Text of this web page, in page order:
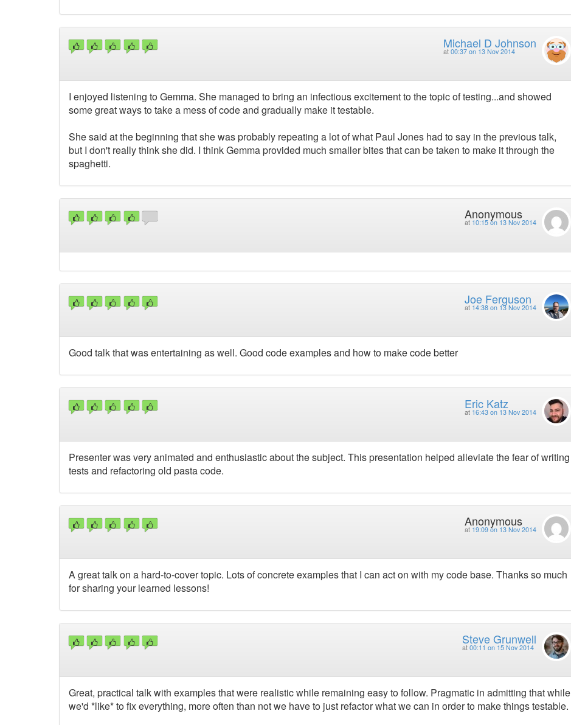
Michael D Johnson
at 00:37 on 13 Nov 2014
I enjoyed listening to Gemma. She managed to bring an infectious excitement to the topic of testing...and showed
some great ways to take a mess of code and gradually make it testable.
She said at the beginning that she was probably repeating a lot of what Paul Jones had to say in the previous talk,
but I don't really think she did. I think Gemma provided much smaller bites that can be taken to make it through the
spaghetti.
Anonymous
at 10:15 on 13 Nov 2014
Joe Ferguson
at 14:38 on 13 Nov 2014
Good talk that was entertaining as well. Good code examples and how to make code better
Eric Katz
at 16:43 on 13 Nov 2014
Presenter was very animated and enthusiastic about the subject. This presentation helped alleviate the fear of writing
tests and refactoring old pasta code.
Anonymous
at 19:09 on 13 Nov 2014
A great talk on a hard-to-cover topic. Lots of concrete examples that I can act on with my code base. Thanks so much
for sharing your learned lessons!
Steve Grunwell
at 00:11 on 15 Nov 2014
Great, practical talk with examples that were realistic while remaining easy to follow. Pragmatic in admitting that while
we'd *like* to fix everything, more often than not we have to just refactor what we can in order to make things testable.